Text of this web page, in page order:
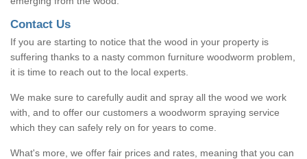
Contact Us
If you are starting to notice that the wood in your property is
suffering thanks to a nasty common furniture woodworm problem,
it is time to reach out to the local experts.
We make sure to carefully audit and spray all the wood we work
with, and to offer our customers a woodworm spraying service
which they can safely rely on for years to come.
What's more, we offer fair prices and rates, meaning that you can